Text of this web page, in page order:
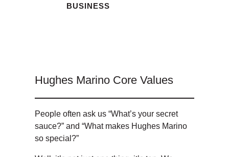
BUSINESS
Hughes Marino Core Values
People often ask us “What’s your secret
sauce?” and “What makes Hughes Marino
so special?”